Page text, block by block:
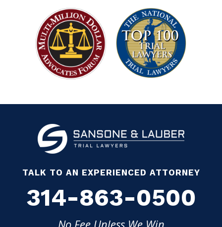
TALK TO AN EXPERIENCED ATTORNEY
314-863-0500
No Fee Unless We Win